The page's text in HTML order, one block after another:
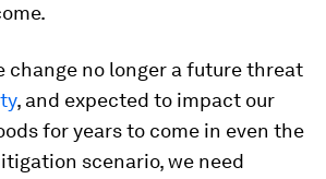
change no longer a future threat
, and expected to impact our
for years to come in even the
scenario, we need